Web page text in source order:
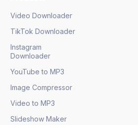
Video Downloader
TikTok Downloader
Instagram
Downloader
YouTube to MP3
Image Compressor
Video to MP3
Slideshow Maker